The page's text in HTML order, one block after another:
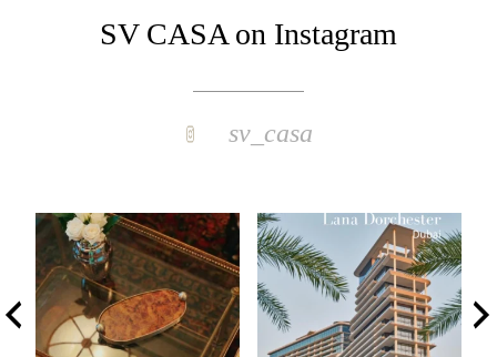
SV CASA on Instagram
sv_casa